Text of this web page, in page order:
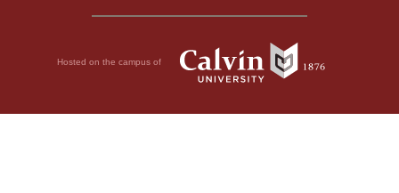
Hosted on the campus of